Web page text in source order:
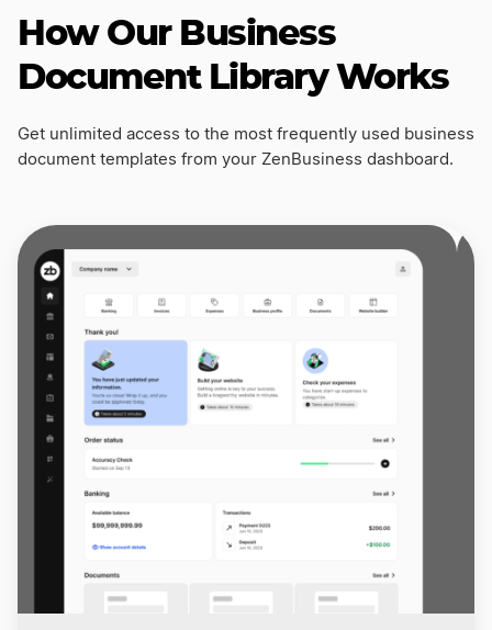
How Our Business
Document Library Works
Get unlimited access to the most frequently used business
document templates from your ZenBusiness dashboard.